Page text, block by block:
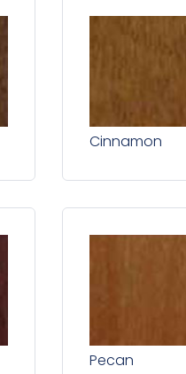
Cinnamon
Pecan